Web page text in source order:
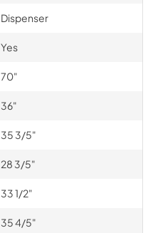
Dispenser
Yes
70"
36"
35 3/5"
28 3/5"
33 1/2"
35 4/5"